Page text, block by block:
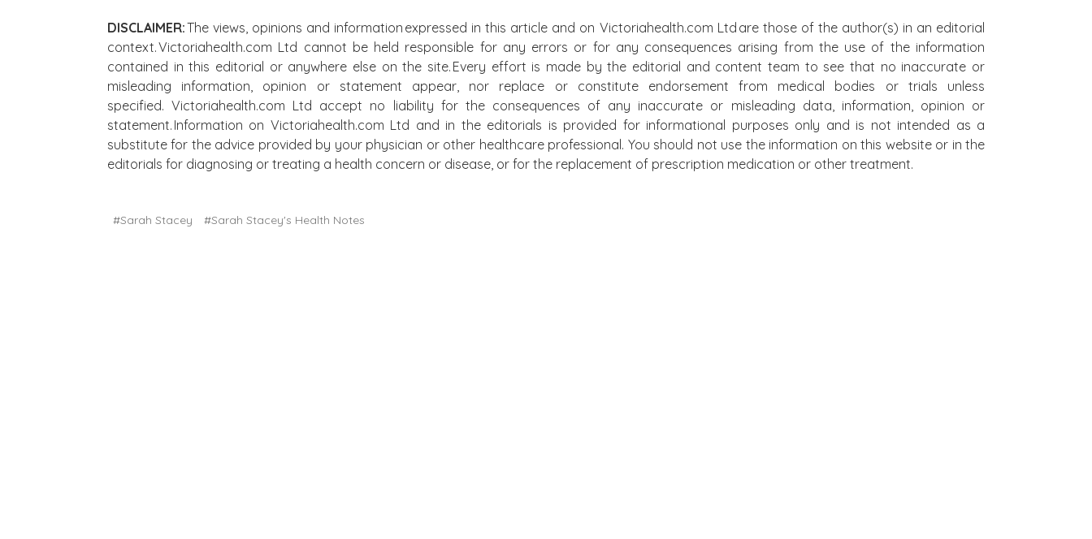
DISCLAIMER:The views, opinions and information expressed in this article and on Victoriahealth.com Ltd are those of the author(s) in an editorial
context. Victoriahealth.com Ltd cannot be held responsible for any errors or for any consequences arising from the use of the information
contained in this editorial or anywhere else on the site. Every effort is made by the editorial and content team to see that no inaccurate or
misleading information, opinion or statement appear, nor replace or constitute endorsement from medical bodies or trials unless
specified. Victoriahealth.com Ltd accept no liability for the consequences of any inaccurate or misleading data, information, opinion or
statement. Information on Victoriahealth.com Ltd and in the editorials is provided for informational purposes only and is not intended as a
substitute for the advice provided by your physician or other healthcare professional. You should not use the information on this website or in the
editorials for diagnosing or treating a health concern or disease, or for the replacement of prescription medication or other treatment.
#Sarah Stacey #Sarah Stacey's Health Notes